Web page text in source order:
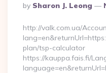
Posted
By
By Sharon J. Leong
http://valk.com.ua/
plan/tsp-calculator
https://kauppa.fais.fi/